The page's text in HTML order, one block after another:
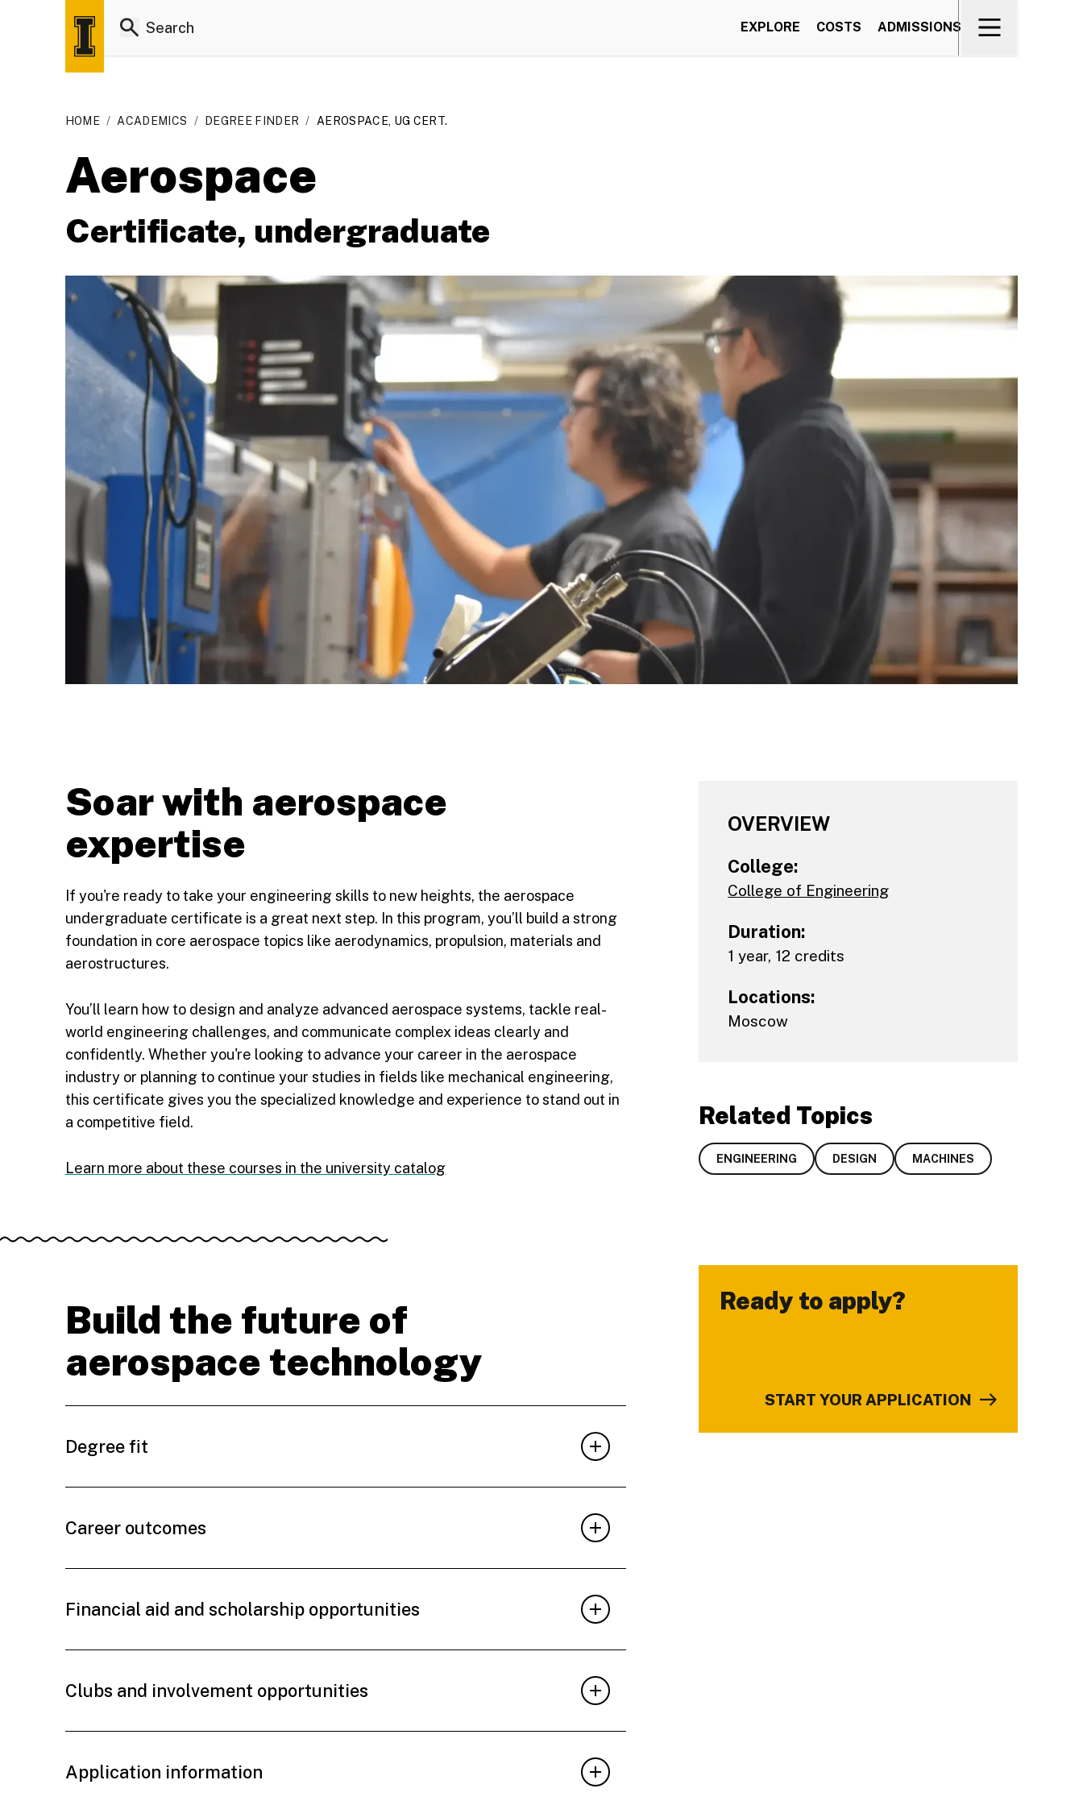
EXPLORE COSTS ADMISSIONS
HOME / ACADEMICS / DEGREE FINDER / AEROSPACE, UG CERT.
Aerospace
Certificate, undergraduate
Soar with aerospace
expertise
If you're ready to take your engineering skills to new heights, the aerospace
undergraduate certificate is a great next step. In this program, you’ll build a strong
foundation in core aerospace topics like aerodynamics, propulsion, materials and
aerostructures.
You’ll learn how to design and analyze advanced aerospace systems, tackle real-
world engineering challenges, and communicate complex ideas clearly and
confidently. Whether you're looking to advance your career in the aerospace
industry or planning to continue your studies in fields like mechanical engineering,
this certificate gives you the specialized knowledge and experience to stand out in
a competitive field.
Learn more about these courses in the university catalog
Build the future of
aerospace technology
Degree fit
Career outcomes
Financial aid and scholarship opportunities
Clubs and involvement opportunities
Application information
OVERVIEW
College:
College of Engineering
Duration:
1 year, 12 credits
Locations:
Moscow
Related Topics
ENGINEERING DESIGN MACHINES
Ready to apply?
-
START YOUR APPLICATION